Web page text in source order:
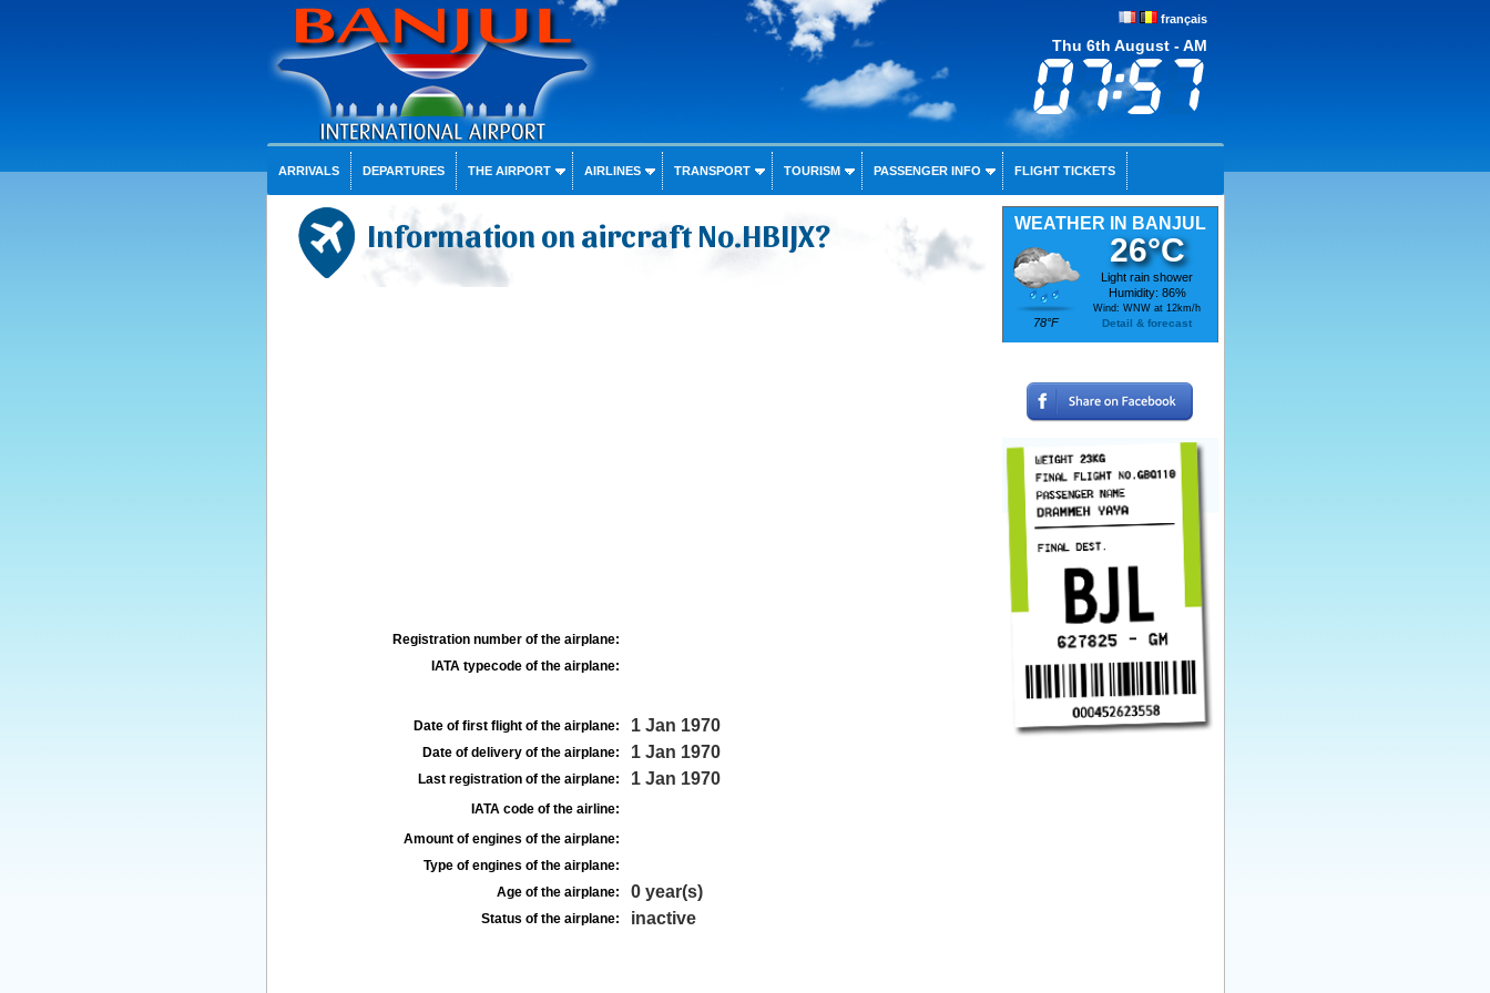
français
Thu 6th August - AM
ARRIVALS DEPARTURES THE AIRPORT AIRLINES TRANSPORT TOURISM PASSENGER INFO FLIGHT TICKETS
Information on aircraft No.HBIJX?
Registration number of the airplane:
IATA typecode of the airplane:
Date of first flight of the airplane: 1 Jan 1970
Date of delivery of the airplane: 1 Jan 1970
Last registration of the airplane: 1 Jan 1970
IATA code of the airline:
Amount of engines of the airplane:
Type of engines of the airplane:
Age of the airplane:
0 year(s)
Status of the airplane: inactive
WEATHER IN BANJUL
78°F
26°C
Light rain shower
Humidity: 86%
Wind: WNW at 12km/h
Detail & forecast